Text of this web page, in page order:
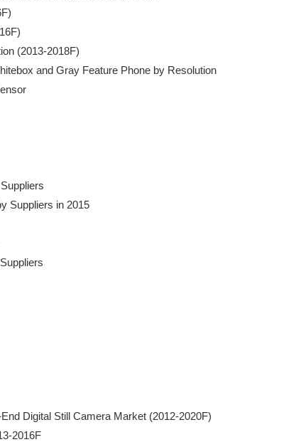
(2013-2018F)
and Gray Feature Phone by Resolution
Suppliers
Suppliers in 2015
End Digital Still Camera Market (2012-2020F)
2016F